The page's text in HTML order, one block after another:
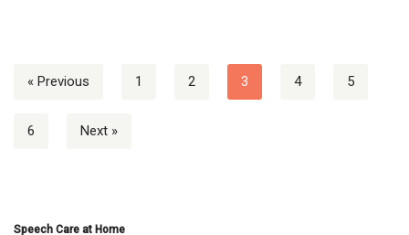
« Previous 1 2 3 4 5
6 Next »
Speech Care at Home